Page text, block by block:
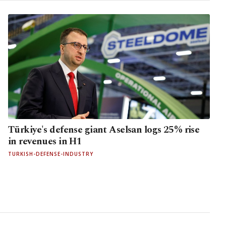
Türkiye's defense giant Aselsan logs 25% rise
in revenues in H1
TURKISH-DEFENSE-INDUSTRY